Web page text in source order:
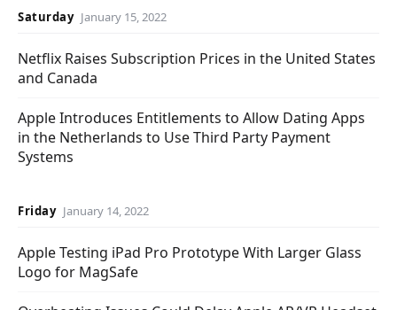
Saturday January 15, 2022
Netflix Raises Subscription Prices in the United States
and Canada
Apple Introduces Entitlements to Allow Dating Apps
in the Netherlands to Use Third Party Payment
Systems
Friday January 14, 2022
Apple Testing iPad Pro Prototype With Larger Glass
Logo for MagSafe